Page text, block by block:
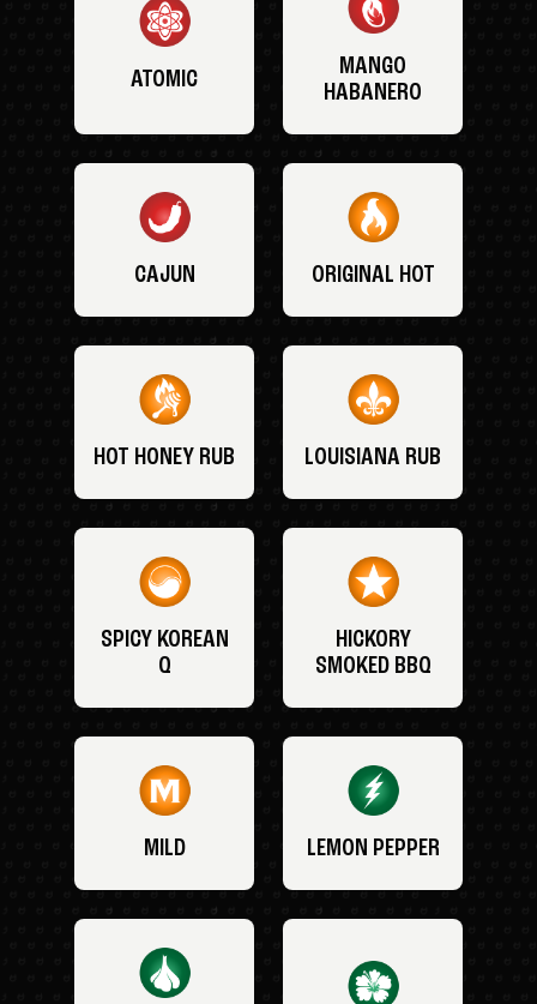
ATOMIC
MANGO
HABANERO
CAJUN ORIGINAL HOT
HOT HONEY RUB LOUISIANA RUB
SPICY KOREAN
Q
HICKORY
SMOKED BBQ
MILD LEMON PEPPER